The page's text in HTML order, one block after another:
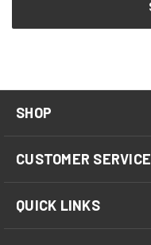
SHOP
CUSTOMER SERVICE
QUICK LINKS